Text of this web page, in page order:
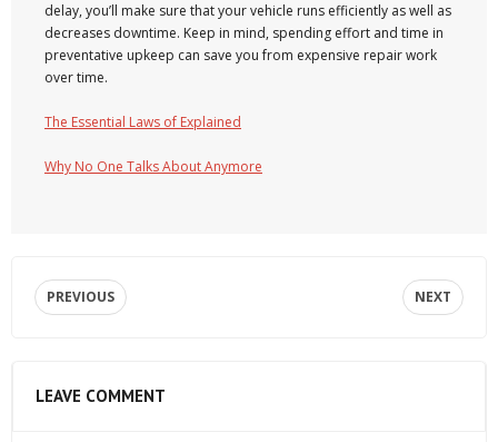
delay, you’ll make sure that your vehicle runs efficiently as well as
decreases downtime. Keep in mind, spending effort and time in
preventative upkeep can save you from expensive repair work
over time.
The Essential Laws of Explained
Why No One Talks About Anymore
PREVIOUS NEXT
LEAVE COMMENT